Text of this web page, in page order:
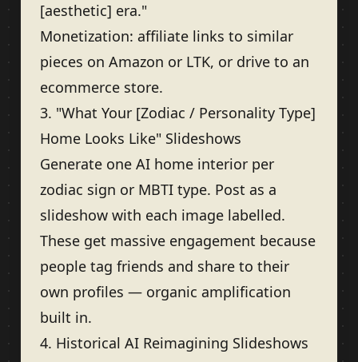
[aesthetic] era."
Monetization: affiliate links to similar
pieces on Amazon or LTK, or drive to an
ecommerce store.
3. "What Your [Zodiac / Personality Type]
Home Looks Like" Slideshows
Generate one AI home interior per
zodiac sign or MBTI type. Post as a
slideshow with each image labelled.
These get massive engagement because
people tag friends and share to their
own profiles — organic amplification
built in.
4. Historical AI Reimagining Slideshows